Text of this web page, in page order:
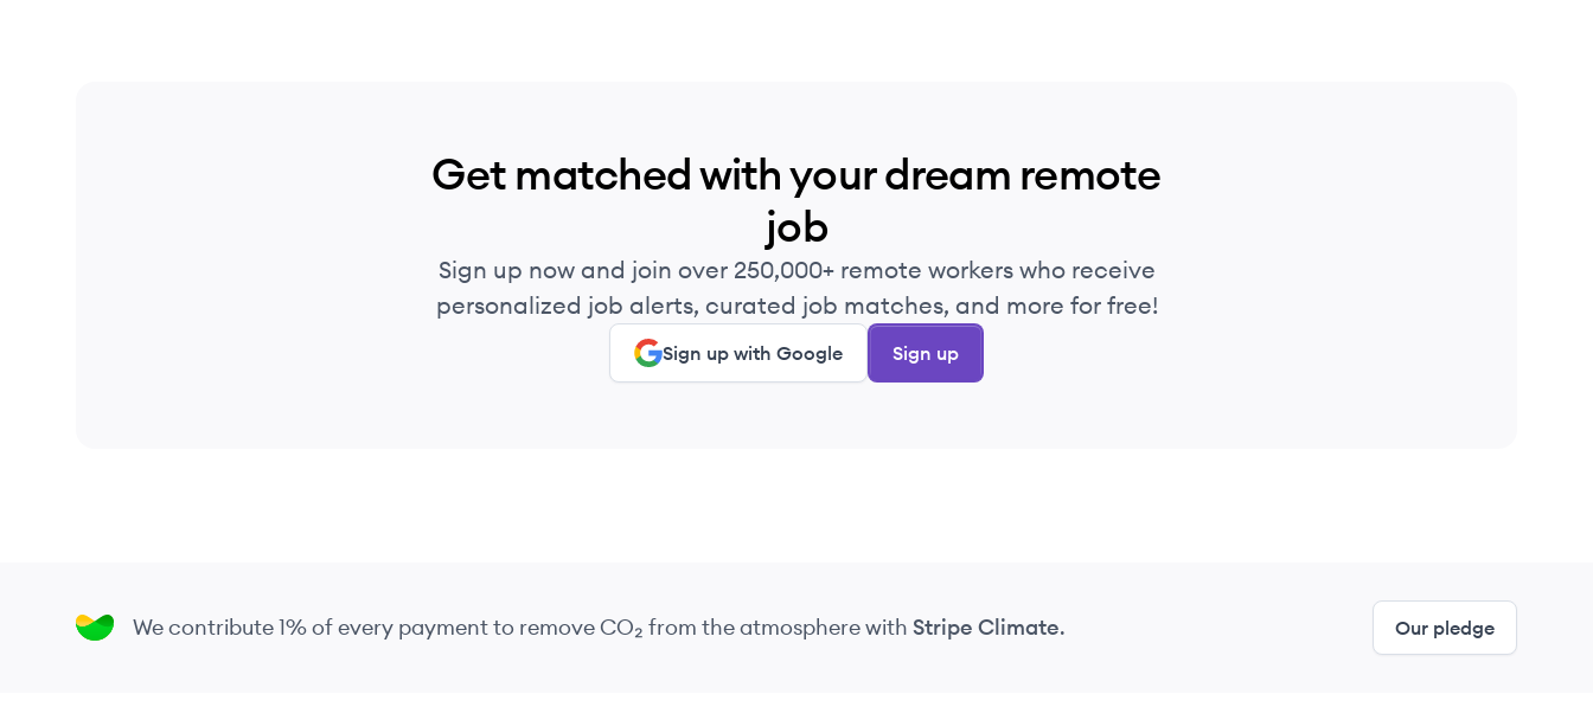
Get matched with your dream remote
job
Sign up now and join over 250,000+ remote workers who receive
personalized job alerts, curated job matches, and more for free!
Sign up with Google Sign up
We contribute 1% of every payment to remove CO₂ from the atmospherewith Stripe Climate. Our pledge